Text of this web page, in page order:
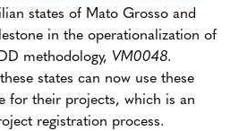
states of Mato Grosso and
in the operationalization of
methodology, VM0048.
states can now use these
for their projects, which is an
registration process.